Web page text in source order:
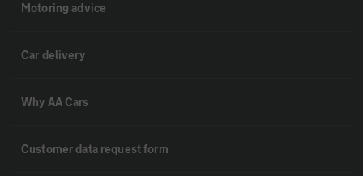
Motoring advice
Car delivery
Why AA Cars
Customer data request form